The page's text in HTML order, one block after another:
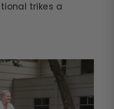
trikes a